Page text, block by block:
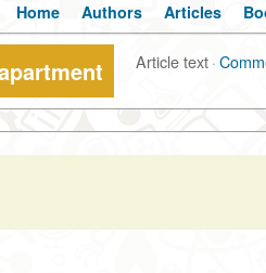
Home Authors Articles
Article text·